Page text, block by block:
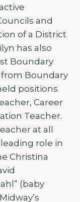
and
of a District
has also
Boundary
Boundary
positions
Career
Teacher.
at all
role in
Christina
(baby